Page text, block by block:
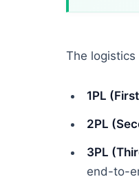
The
1PL
2PL
3PL
end-to-